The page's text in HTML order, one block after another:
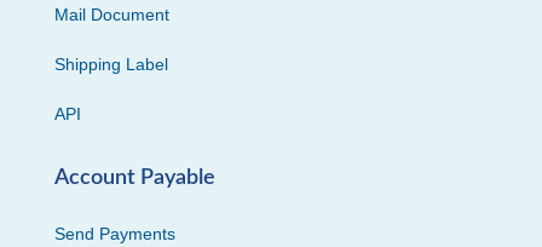
Mail Document
Shipping Label
API
Account Payable
Send Payments